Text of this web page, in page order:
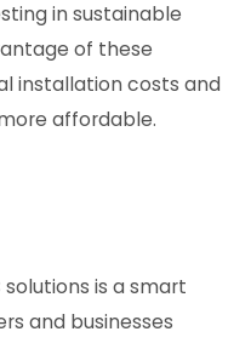
in sustainable
of these
installation costs and
affordable.
is a smart
and businesses